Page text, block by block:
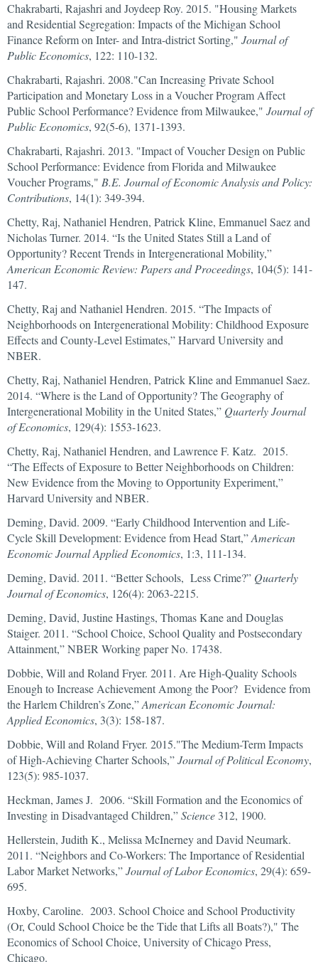
Chakrabarti, Rajashri and Joydeep Roy. 2015. "Housing Markets
and Residential Segregation: Impacts of the Michigan School
Finance Reform on Inter- and Intra-district Sorting," Journal of
Public Economics, 122: 110-132.
Chakrabarti, Rajashri. 2008."Can Increasing Private School
Participation and Monetary Loss in a Voucher Program Affect
Public School Performance? Evidence from Milwaukee," Journal of
Public Economics, 92(5-6), 1371-1393.
Chakrabarti, Rajashri. 2013. "Impact of Voucher Design on Public
School Performance: Evidence from Florida and Milwaukee
Voucher Programs," B.E. Journal of Economic Analysis and Policy:
Contributions, 14(1): 349-394.
Chetty, Raj, Nathaniel Hendren, Patrick Kline, Emmanuel Saez and
Nicholas Turner. 2014. “Is the United States Still a Land of
Opportunity? Recent Trends in Intergenerational Mobility,”
American Economic Review: Papers and Proceedings, 104(5): 141-
147.
Chetty, Raj and Nathaniel Hendren. 2015. “The Impacts of
Neighborhoods on Intergenerational Mobility: Childhood Exposure
Effects and County-Level Estimates,” Harvard University and
NBER.
Chetty, Raj, Nathaniel Hendren, Patrick Kline and Emmanuel Saez.
2014. “Where is the Land of Opportunity? The Geography of
Intergenerational Mobility in the United States,” Quarterly Journal
of Economics, 129(4): 1553-1623.
Chetty, Raj, Nathaniel Hendren, and Lawrence F. Katz. 2015.
“The Effects of Exposure to Better Neighborhoods on Children:
New Evidence from the Moving to Opportunity Experiment,”
Harvard University and NBER.
Deming, David. 2009. “Early Childhood Intervention and Life-
Cycle Skill Development: Evidence from Head Start,”American
Economic Journal Applied Economics, 1:3, 111-134.
Deming, David. 2011. “Better Schools, Less Crime?” Quarterly
Journal of Economics, 126(4): 2063-2215.
Deming, David, Justine Hastings, Thomas Kane and Douglas
Staiger. 2011. “School Choice, School Quality and Postsecondary
Attainment,” NBER Working paper No. 17438.
Dobbie, Will and Roland Fryer. 2011. Are High-Quality Schools
Enough to Increase Achievement Among the Poor? Evidence from
the Harlem Children’s Zone,”American Economic Journal:
Applied Economics, 3(3): 158-187.
Dobbie, Will and Roland Fryer. 2015."The Medium-Term Impacts
of High-Achieving Charter Schools,”Journal of Political Economy,
123(5): 985-1037.
Heckman, James J. 2006. “Skill Formation and the Economics of
Investing in Disadvantaged Children,”Science 312, 1900.
Hellerstein, Judith K., Melissa McInerney and David Neumark.
2011. “Neighbors and Co-Workers: The Importance of Residential
Labor Market Networks,”Journal of Labor Economics, 29(4): 659-
695.
Hoxby, Caroline. 2003. School Choice and School Productivity
(Or, Could School Choice be the Tide that Lifts all Boats?)," The
Economics of School Choice, University of Chicago Press,
Chicago.